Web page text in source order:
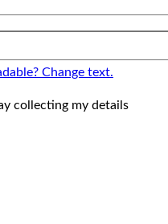
Change text.
collecting my details